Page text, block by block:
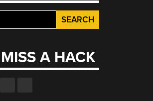
A HACK